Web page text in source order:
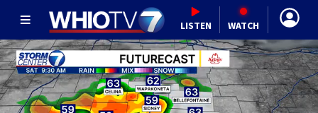
LISTEN WATCH